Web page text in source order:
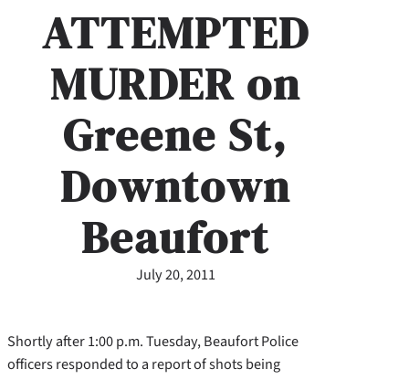
ATTEMPTED
MURDER on
Greene St,
Downtown
Beaufort
July 20, 2011
Shortly after 1:00 p.m. Tuesday, Beaufort Police
officers responded to a report of shots being